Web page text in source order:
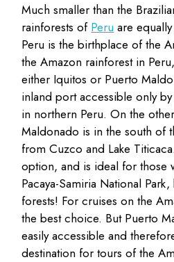
Much smaller than the
rainforests of Peru are
Peru is the birthplace of the
the Amazon rainforest in
either Iquitos or Puerto
inland port accessible only
in northern Peru. On the
Maldonado is in the south of
from Cuzco and Lake
option, and is ideal for those
Pacaya-Samiria National
forests! For cruises on the
the best choice. But Puerto
easily accessible and
destination for tours of the